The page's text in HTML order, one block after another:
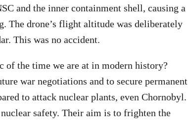
and the inner containment shell, causing a
The drone’s flight altitude was deliberately
This was no accident.
of the time we are at in modern history?
war negotiations and to secure permanent
to attack nuclear plants, even Chornobyl.
safety. Their aim is to frighten the